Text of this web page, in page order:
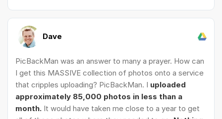
Dave
PicBackMan was an answer to many a prayer. How can
I get this MASSIVE collection of photos onto a service
that cripples uploading? PicBackMan. I uploaded
approximately 85,000 photos in less than a
month. It would have taken me close to a year to get